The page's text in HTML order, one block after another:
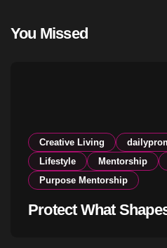
You Missed
Creative Living
Lifestyle
Mentorship
Purpose Mentorship
Protect What